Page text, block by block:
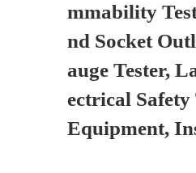
mmability
nd Socket
auge Tester,
ectrical
Equipment,